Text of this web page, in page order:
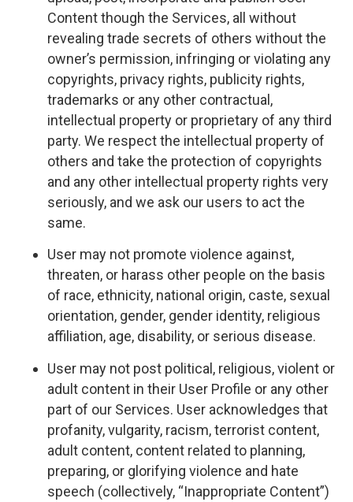
Content though the Services, all without
revealing trade secrets of others without the
owner’s permission, infringing or violating any
copyrights, privacy rights, publicity rights,
trademarks or any other contractual,
intellectual property or proprietary of any third
party. We respect the intellectual property of
others and take the protection of copyrights
and any other intellectual property rights very
seriously, and we ask our users to act the
same.
User may not promote violence against,
threaten, or harass other people on the basis
of race, ethnicity, national origin, caste, sexual
orientation, gender, gender identity, religious
affiliation, age, disability, or serious disease.
User may not post political, religious, violent or
adult content in their User Profile or any other
part of our Services. User acknowledges that
profanity, vulgarity, racism, terrorist content,
adult content, content related to planning,
preparing, or glorifying violence and hate
speech (collectively, “Inappropriate Content”)